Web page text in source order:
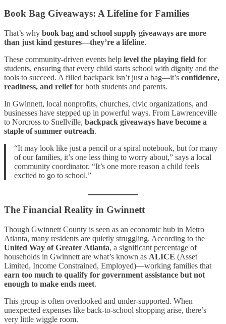
Book Bag Giveaways: A Lifeline for Families
That’s why book bag and school supply giveaways are more
than just kind gestures—they’re a lifeline.
These community-driven events help level the playing field for
students, ensuring that every child starts school with dignity and the
tools to succeed. A filled backpack isn’t just a bag—it’s confidence,
readiness, and relieffor both students and parents.
In Gwinnett, local nonprofits, churches, civic organizations, and
businesses have stepped up in powerful ways. From Lawrenceville
to Norcross to Snellville, backpack giveaways have become a
staple of summer outreach.
“It may look like just a pencil or a spiral notebook, but for many
of our families, it’s one less thing to worry about,” says a local
community coordinator. “It’s one more reason a child feels
excited to go to school.”
The Financial Reality in Gwinnett
Though Gwinnett County is seen as an economic hub in Metro
Atlanta, many residents are quietly struggling. According to the
United Way of Greater Atlanta, a significant percentage of
households in Gwinnett are what’s known as ALICE (Asset
Limited, Income Constrained, Employed)—working families that
earn too much to qualify for government assistance but not
enough to make ends meet.
This group is often overlooked and under-supported. When
unexpected expenses like back-to-school shopping arise, there’s
very little wiggle room.